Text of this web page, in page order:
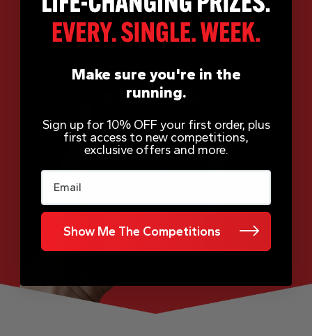
Make sure you're in the
running.
Sign up for 10% OFF your first order, plus
first access to new competitions,
exclusive offers and more.
Email
Show Me The Competitions